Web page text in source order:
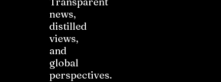
news,
distilled
views,
and
global
perspectives.